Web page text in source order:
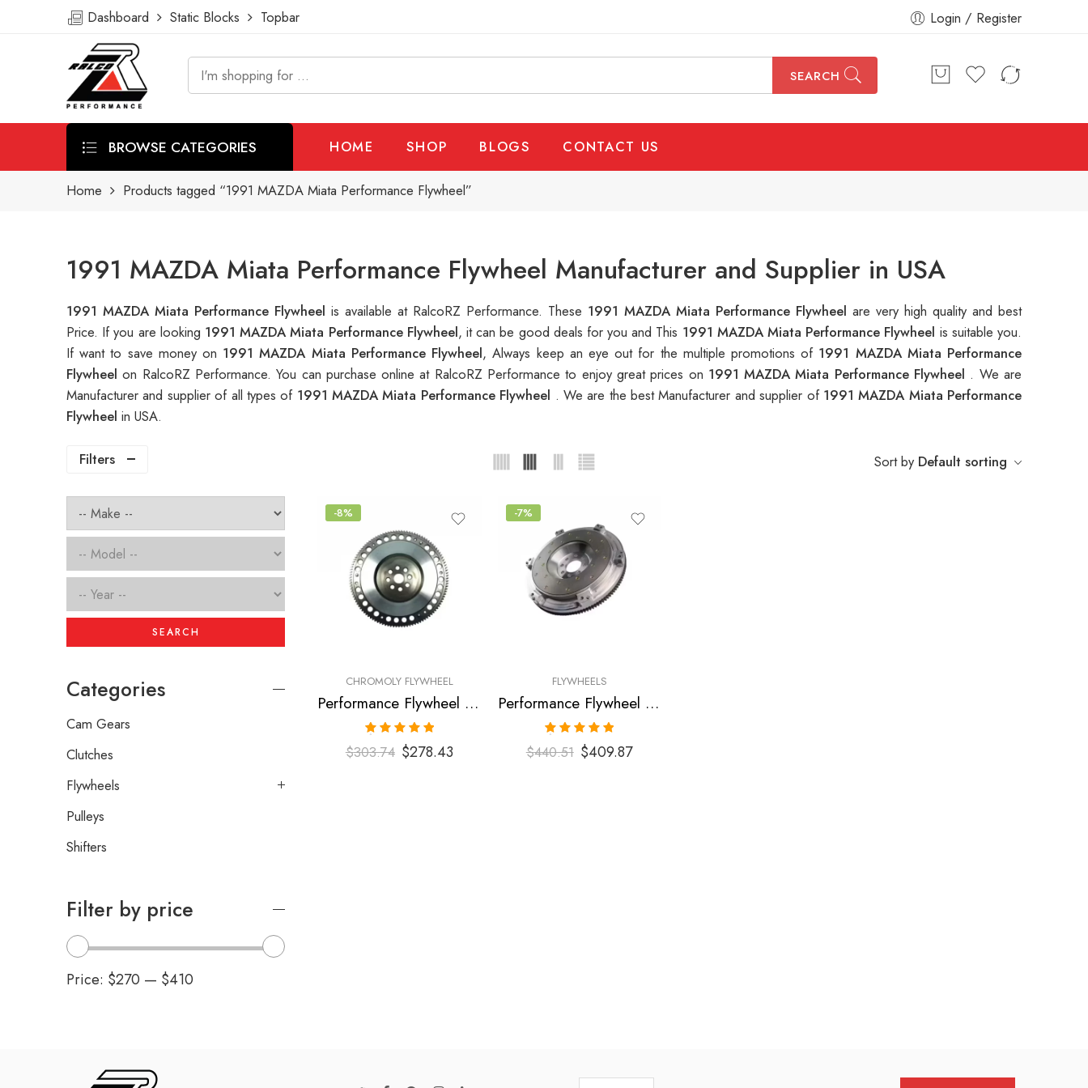
Dashboard Static Blocks Topbar Login / Register
SEARCH
BROWSE CATEGORIES HOME SHOP BLOGS CONTACT US
Home Products tagged “1991 MAZDA Miata Performance Flywheel”
1991 MAZDA Miata Performance Flywheel Manufacturer and Supplier in USA
1991 MAZDA Miata Performance Flywheel is available at RalcoRZ Performance. These 1991 MAZDA Miata Performance Flywheel are very high quality and best
Price. If you are looking 1991 MAZDA Miata Performance Flywheel, it can be good deals for you and This 1991 MAZDA Miata Performance Flywheel is suitable you.
If want to save money on 1991 MAZDA Miata Performance Flywheel, Always keep an eye out for the multiple promotions of 1991 MAZDA Miata Performance
Flywheelon RalcoRZ Performance. You can purchase online at RalcoRZ Performance to enjoy great prices on 1991 MAZDA Miata Performance Flywheel . We are
Manufacturer and supplier of all types of 1991 MAZDA Miata Performance Flywheel . We are the best Manufacturer and supplier of 1991 MAZDA Miata Performance
Flywheel in USA.
Filters Sort by Default sorting
-8%
CHROMOLY FLYWHEEL
Performance Flywheel for MAZDA, Miata 1990-1993
Rated
5.00
out of 5
$303.74 $278.43
-7%
FLYWHEELS
Performance Flywheel for Mazda, Miata 1990-1993
Rated
5.00
out of 5
$440.51 $409.87
SEARCH
Categories
Cam Gears
Clutches
Flywheels
Pulleys
Shifters
Filter by price
Price: $270 — $410